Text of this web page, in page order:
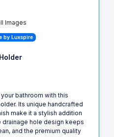
Images
by Luxspire
bathroom with this
Its unique handcrafted
make it a stylish addition
drainage hole design keeps
and the premium quality